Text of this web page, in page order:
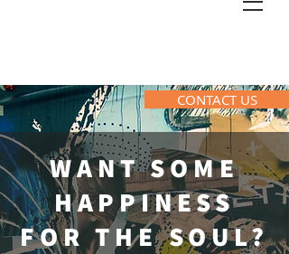
CONTACT US
WANT SOME
HAPPINESS
FOR THE SOUL?